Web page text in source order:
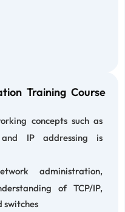
Training Course
concepts such as
IP addressing is
administration,
of TCP/IP,
switches